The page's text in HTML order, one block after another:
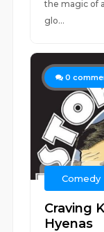
the magic of
glo...
0
Comedy
Craving
Hyenas